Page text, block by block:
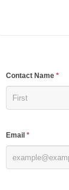
Contact Name *
Email *
If
are
leave
this
field